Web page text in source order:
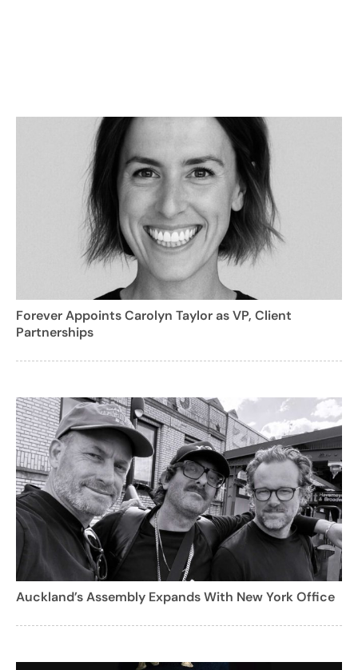
Forever Appoints Carolyn Taylor as VP, Client
Partnerships
Auckland’s Assembly Expands With New York Office